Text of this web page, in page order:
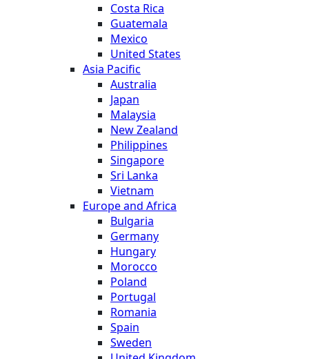
Costa Rica
Guatemala
Mexico
United States
Asia Pacific
Australia
Japan
Malaysia
New Zealand
Philippines
Singapore
Sri Lanka
Vietnam
Europe and Africa
Bulgaria
Germany
Hungary
Morocco
Poland
Portugal
Romania
Spain
Sweden